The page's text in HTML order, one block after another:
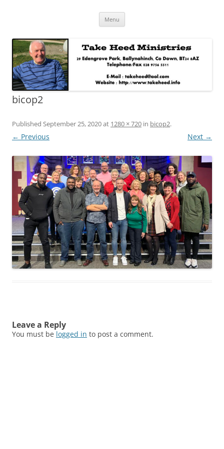
Take Heed Ministries
Menu
bicop2
Published September 25, 2020at 1280 × 720 in bicop2.
← Previous Next →
Leave a Reply
You must be logged in to post a comment.